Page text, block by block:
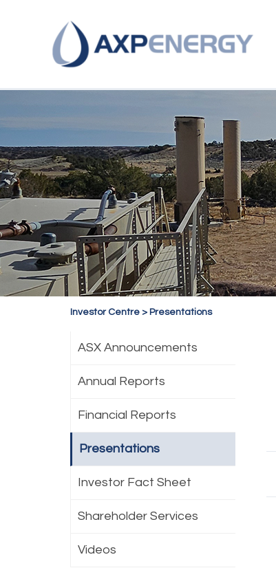
Investor Centre > Presentations
ASX Announcements
Annual Reports
Financial Reports
Presentations
Investor Fact Sheet
Shareholder Services
Videos